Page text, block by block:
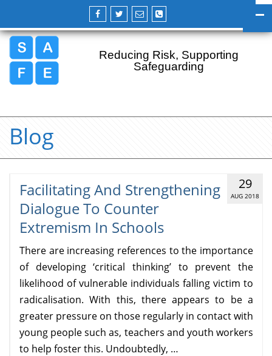
Reducing Risk, Supporting
Safeguarding
Blog
Facilitating And Strengthening
Dialogue To Counter
Extremism In Schools
29
AUG 2018
There are increasing references to the importance
of developing ‘critical thinking’ to prevent the
likelihood of vulnerable individuals falling victim to
radicalisation. With this, there appears to be a
greater pressure on those regularly in contact with
young people such as, teachers and youth workers
to help foster this. Undoubtedly, …